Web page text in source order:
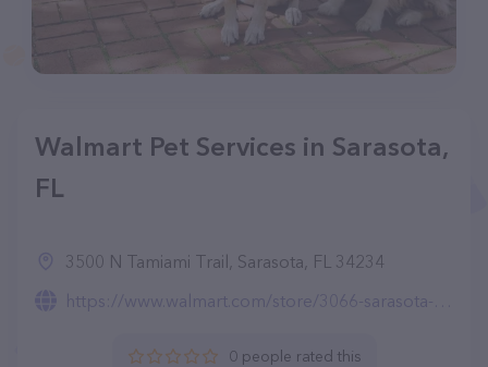
Walmart Pet Services in Sarasota,
FL
3500 N Tamiami Trail, Sarasota, FL 34234
https://www.walmart.com/store/3066-sarasota-fl/pet-services
0 people rated this